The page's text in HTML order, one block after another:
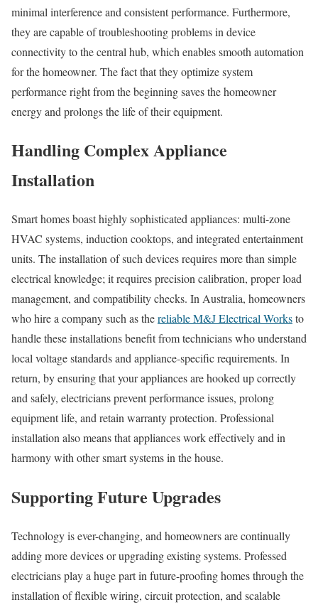
minimal interference and consistent performance. Furthermore,
they are capable of troubleshooting problems in device
connectivity to the central hub, which enables smooth automation
for the homeowner. The fact that they optimize system
performance right from the beginning saves the homeowner
energy and prolongs the life of their equipment.
Handling Complex Appliance
Installation
Smart homes boast highly sophisticated appliances: multi-zone
HVAC systems, induction cooktops, and integrated entertainment
units. The installation of such devices requires more than simple
electrical knowledge; it requires precision calibration, proper load
management, and compatibility checks. In Australia, homeowners
who hire a company such as thereliable M&J Electrical Worksto
handle these installations benefit from technicians who understand
local voltage standards and appliance-specific requirements. In
return, by ensuring that your appliances are hooked up correctly
and safely, electricians prevent performance issues, prolong
equipment life, and retain warranty protection. Professional
installation also means that appliances work effectively and in
harmony with other smart systems in the house.
Supporting Future Upgrades
Technology is ever-changing, and homeowners are continually
adding more devices or upgrading existing systems. Professed
electricians play a huge part in future-proofing homes through the
installation of flexible wiring, circuit protection, and scalable